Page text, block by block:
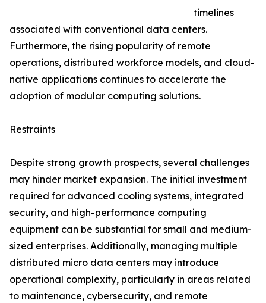
timelines
associated with conventional data centers.
Furthermore, the rising popularity of remote
operations, distributed workforce models, and cloud-
native applications continues to accelerate the
adoption of modular computing solutions.
Restraints
Despite strong growth prospects, several challenges
may hinder market expansion. The initial investment
required for advanced cooling systems, integrated
security, and high-performance computing
equipment can be substantial for small and medium-
sized enterprises. Additionally, managing multiple
distributed micro data centers may introduce
operational complexity, particularly in areas related
to maintenance, cybersecurity, and remote